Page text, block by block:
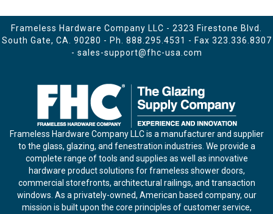
Frameless Hardware Company LLC - 2323 Firestone Blvd.
South Gate, CA. 90280 - Ph. 888.295.4531 - Fax 323.336.8307
- sales-support@fhc-usa.com
Frameless Hardware Company LLC is a manufacturer and supplier
to the glass, glazing, and fenestration industries. We provide a
complete range of tools and supplies as well as innovative
hardware product solutions for frameless shower doors,
commercial storefronts, architectural railings, and transaction
windows. As a privately-owned, American based company, our
mission is built upon the core principles of customer service,